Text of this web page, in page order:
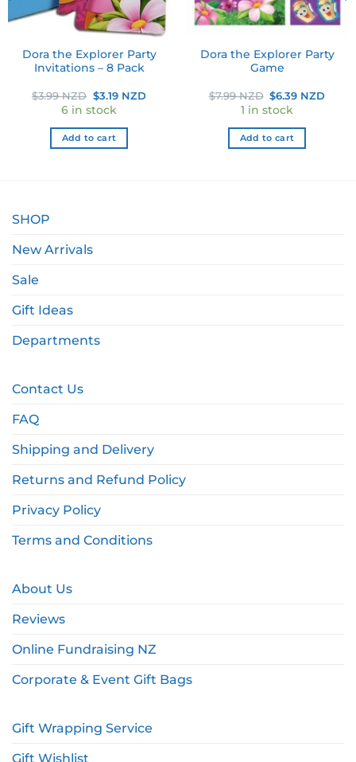
Dora the Explorer Party
Invitations – 8 Pack
$3.99 NZD Original
price
was:
$3.99 NZD.
$3.19 NZDCurrent
6 in stock
Add to cart
Dora the Explorer Party
Game
$7.99 NZD Original
price
was:
$7.99 NZD.
$6.39 NZD
1 in stock
Add to cart
SHOP
New Arrivals
Sale
Gift Ideas
Departments
Contact Us
FAQ
Shipping and Delivery
Returns and Refund Policy
Privacy Policy
Terms and Conditions
About Us
Reviews
Online Fundraising NZ
Corporate & Event Gift Bags
Gift Wrapping Service
Gift Wishlist